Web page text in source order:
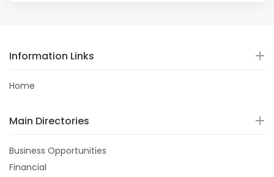
Information Links
Home
Main Directories
Business Opportunities
Financial